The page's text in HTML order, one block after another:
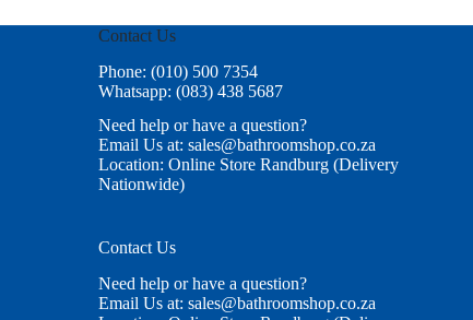
Contact Us
Phone: (010) 500 7354
Whatsapp: (083) 438 5687
Need help or have a question?
Email Us at: sales@bathroomshop.co.za
Location: Online Store Randburg (Delivery
Nationwide)
Contact Us
Need help or have a question?
Email Us at: sales@bathroomshop.co.za